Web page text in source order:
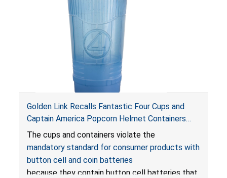
Golden Link Recalls Fantastic Four Cups and
Captain America Popcorn Helmet Containers
with LED Lights Due to Risk of Serious Injury or
Death from Battery Ingestion Hazard; Violate
Mandatory Standard for Consumer Products
with Button Cell Batteries
The cups and containers violate the
mandatory standard for consumer products with
button cell and coin batteries
because they contain button cell batteries that